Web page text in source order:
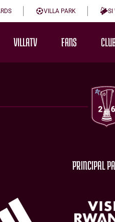
VILLA PARK SI
VILLATV FANS
PRINCIPAL